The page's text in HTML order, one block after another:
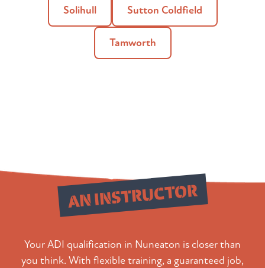
Solihull Sutton Coldfield
Tamworth
Qualify as
AN INSTRUCTOR
Your ADI qualification in Nuneaton is closer than
you think. With flexible training, a guaranteed job,